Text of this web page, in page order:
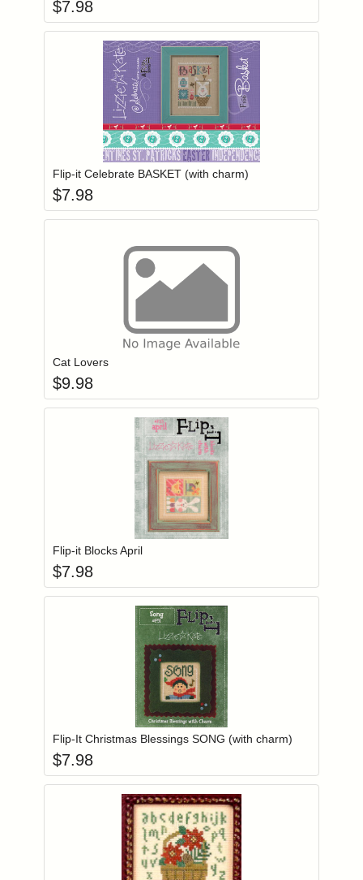
$7.98
Login to add items to your wishlist
Add item to
Flip-it Celebrate BASKET (with charm)
$7.98
Login to add items to your wishlist
Cat Lovers
$9.98
Login to add items to your wishlist
Flip-it Blocks April
$7.98
Login to add items to your wishlist
Flip-It Christmas Blessings SONG (with charm)
$7.98